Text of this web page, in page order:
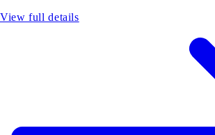
View full details